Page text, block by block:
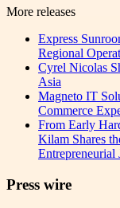
More releases
Express
Regional
Cyrel Nicolas
Asia
Magneto IT
Commerce
From Early
Kilam Shares
Entrepreneurial
Press wire